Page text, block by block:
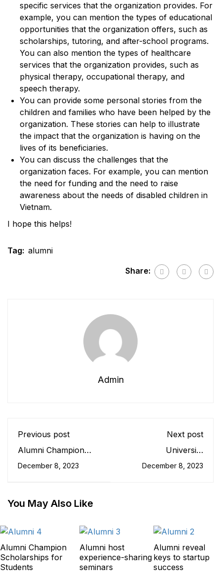
specific services that the organization provides. For
example, you can mention the types of educational
opportunities that the organization offers, such as
scholarships, tutoring, and after-school programs.
You can also mention the types of healthcare
services that the organization provides, such as
physical therapy, occupational therapy, and
speech therapy.
You can provide some personal stories from the
children and families who have been helped by the
organization. These stories can help to illustrate
the impact that the organization is having on the
lives of its beneficiaries.
You can discuss the challenges that the
organization faces. For example, you can mention
the need for funding and the need to raise
awareness about the needs of disabled children in
Vietnam.
I hope this helps!
Tag: alumni
Share:
Admin
Previous post
Alumni Champion
Students
December 8, 2023
Next post
University
and Importance
December 8, 2023
You May Also Like
Alumni Champion
Scholarships for
Students
Alumni host
experience-sharing
seminars
Alumni reveal
keys to startup
success